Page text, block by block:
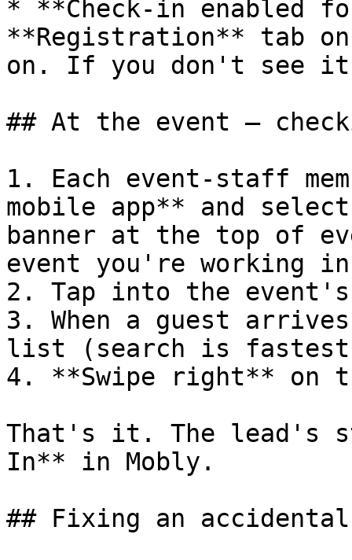
* **Check-in enabled
**Registration** tab
on. If you don't see it,
## At the event —
1. Each event-staff
mobile app** and
banner at the top of
event you're working
2. Tap into the
3. When a guest
list (search is
4. **Swipe right** on
That's it. The lead's
In** in Mobly.
## Fixing an